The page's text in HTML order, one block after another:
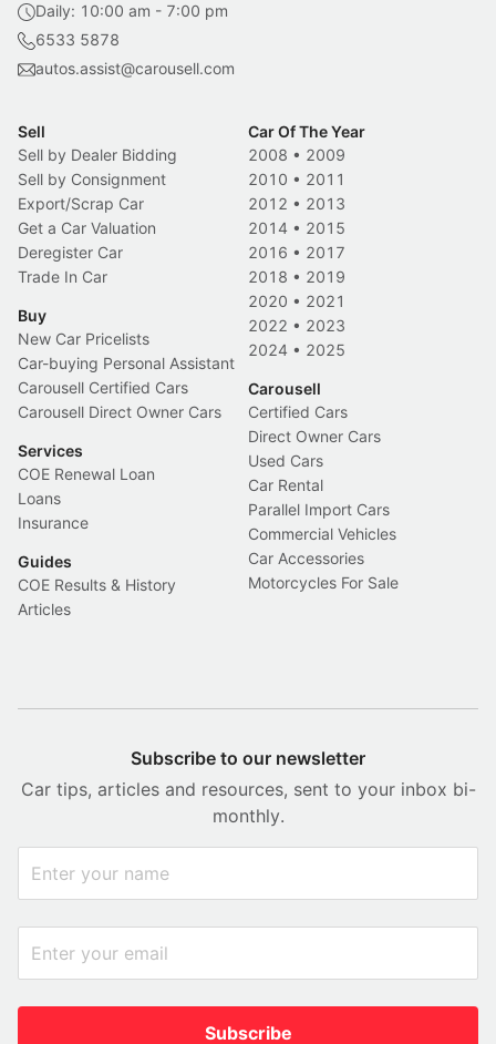
Daily: 10:00 am - 7:00 pm
6533 5878
autos.assist@carousell.com
Sell
Sell by Dealer Bidding
Sell by Consignment
Export/Scrap Car
Get a Car Valuation
Deregister Car
Trade In Car
Buy
New Car Pricelists
Car-buying Personal Assistant
Carousell Certified Cars
Carousell Direct Owner Cars
Services
COE Renewal Loan
Loans
Insurance
Guides
COE Results & History
Articles
Car Of The Year
2008 • 2009
2010 • 2011
2012 • 2013
2014 • 2015
2016 • 2017
2018 • 2019
2020 • 2021
2022 • 2023
2024 • 2025
Carousell
Certified Cars
Direct Owner Cars
Used Cars
Car Rental
Parallel Import Cars
Commercial Vehicles
Car Accessories
Motorcycles For Sale
Subscribe to our newsletter
Car tips, articles and resources, sent to your inbox bi-
monthly.
Subscribe